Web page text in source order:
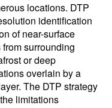
locations. DTP
identification
of near-surface
surrounding
or deep
overlain by a
The DTP strategy
limitations